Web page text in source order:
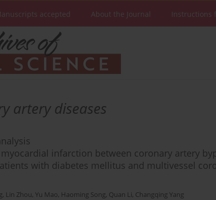
accepted About the Journal Instructions
artery diseases
infarction between coronary artery
with diabetes mellitus and multivessel
, Lin Zhou, Yu Mao, Haoming Song, Quan Li, Changqing Yang